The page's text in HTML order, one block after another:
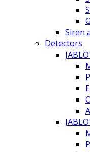
Siren
Detectors